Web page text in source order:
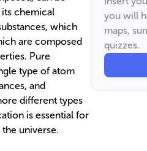
chemical
which
are composed
Pure
type of atom
and
different types
is essential for
universe.
you will
maps,
quizzes.